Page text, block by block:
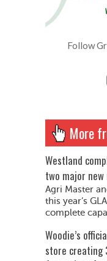
Follow
More
Westland
two major
Agri Master
this year’s
complete
Woodie’s
store creating